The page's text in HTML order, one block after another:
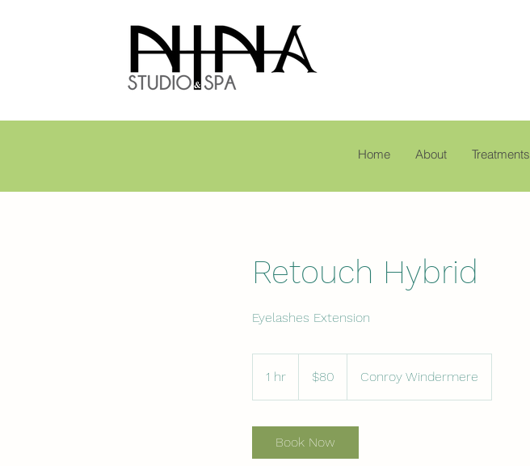
Home About Treatments
Retouch Hybrid
Eyelashes Extension
1 hr
h
dollars$80 Conroy Windermere
Book Now